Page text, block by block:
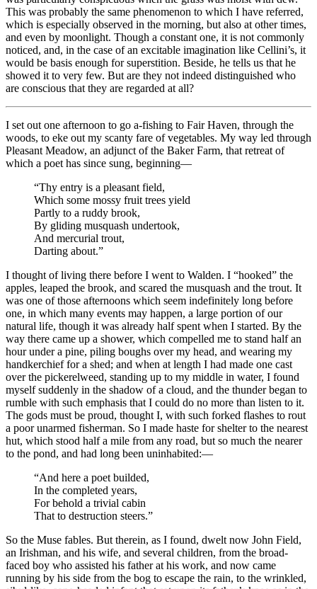
This was probably the same phenomenon to which I have referred,
which is especially observed in the morning, but also at other times,
and even by moonlight. Though a constant one, it is not commonly
noticed, and, in the case of an excitable imagination like Cellini’s, it
would be basis enough for superstition. Beside, he tells us that he
showed it to very few. But are they not indeed distinguished who
are conscious that they are regarded at all?
I set out one afternoon to go a-fishing to Fair Haven, through the
woods, to eke out my scanty fare of vegetables. My way led through
Pleasant Meadow, an adjunct of the Baker Farm, that retreat of
which a poet has since sung, beginning⁠—
“Thy entry is a pleasant field,
Which some mossy fruit trees yield
Partly to a ruddy brook,
By gliding musquash undertook,
And mercurial trout,
Darting about.”
I thought of living there before I went to Walden. I “hooked” the
apples, leaped the brook, and scared the musquash and the trout. It
was one of those afternoons which seem indefinitely long before
one, in which many events may happen, a large portion of our
natural life, though it was already half spent when I started. By the
way there came up a shower, which compelled me to stand half an
hour under a pine, piling boughs over my head, and wearing my
handkerchief for a shed; and when at length I had made one cast
over the pickerelweed, standing up to my middle in water, I found
myself suddenly in the shadow of a cloud, and the thunder began to
rumble with such emphasis that I could do no more than listen to it.
The gods must be proud, thought I, with such forked flashes to rout
a poor unarmed fisherman. So I made haste for shelter to the nearest
hut, which stood half a mile from any road, but so much the nearer
to the pond, and had long been uninhabited:⁠—
“And here a poet builded,
In the completed years,
For behold a trivial cabin
That to destruction steers.”
So the Muse fables. But therein, as I found, dwelt now John Field,
an Irishman, and his wife, and several children, from the broad-
faced boy who assisted his father at his work, and now came
running by his side from the bog to escape the rain, to the wrinkled,